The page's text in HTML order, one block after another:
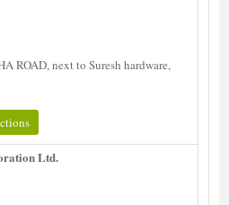
ROAD, next to Suresh hardware,
Ltd.